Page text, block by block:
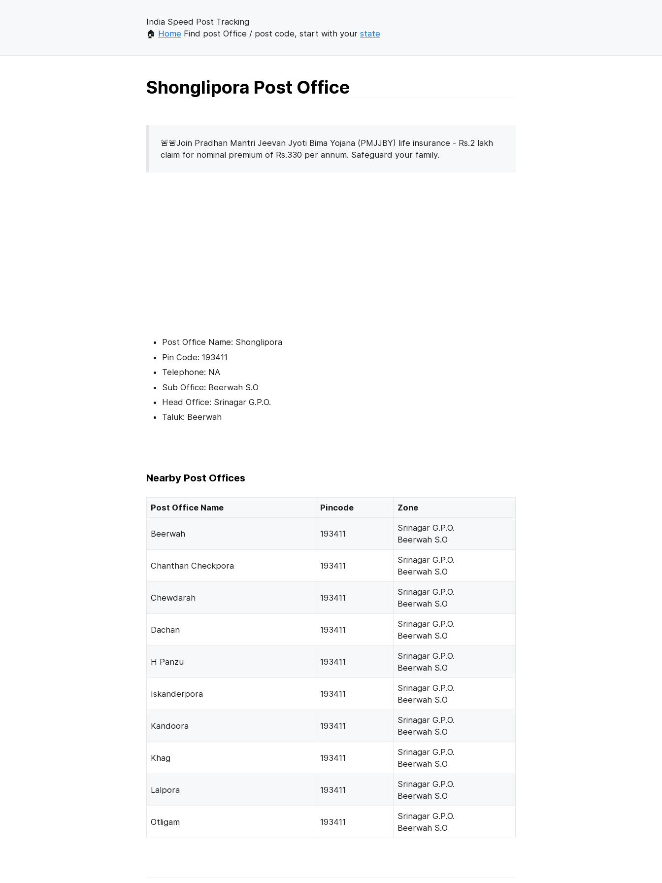
India Speed Post Tracking
🏠 Home Find post Office / post code, start with your state
Shonglipora Post Office
🚨🚨Join Pradhan Mantri Jeevan Jyoti Bima Yojana (PMJJBY) life insurance - Rs.2 lakh
claim for nominal premium of Rs.330 per annum. Safeguard your family.
Post Office Name: Shonglipora
Pin Code: 193411
Telephone: NA
Sub Office: Beerwah S.O
Head Office: Srinagar G.P.O.
Taluk: Beerwah
Nearby Post Offices
Post Office Name Pincode Zone
Beerwah 193411
Srinagar G.P.O.
Beerwah S.O
Chanthan Checkpora 193411
Srinagar G.P.O.
Beerwah S.O
Chewdarah 193411
Srinagar G.P.O.
Beerwah S.O
Dachan 193411
Srinagar G.P.O.
Beerwah S.O
H Panzu 193411
Srinagar G.P.O.
Beerwah S.O
Iskanderpora 193411
Srinagar G.P.O.
Beerwah S.O
Kandoora 193411
Srinagar G.P.O.
Beerwah S.O
Khag 193411
Srinagar G.P.O.
Beerwah S.O
Lalpora 193411
Srinagar G.P.O.
Beerwah S.O
Otligam 193411
Srinagar G.P.O.
Beerwah S.O